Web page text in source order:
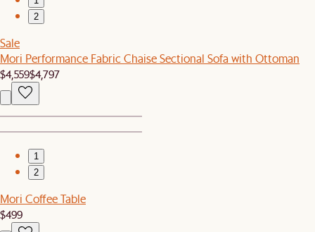
2
Sale
Mori Performance Fabric Chaise Sectional Sofa with Ottoman
$4,559$4,797
1
2
Mori Coffee Table
$499